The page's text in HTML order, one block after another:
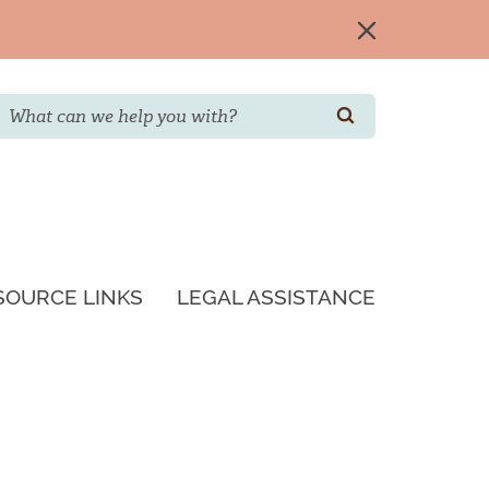
LINKS LEGAL ASSISTANCE
SEARCH